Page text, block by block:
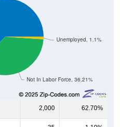
Not In Labor Force, 36.21%
2,000 62.70%
35 1.10%